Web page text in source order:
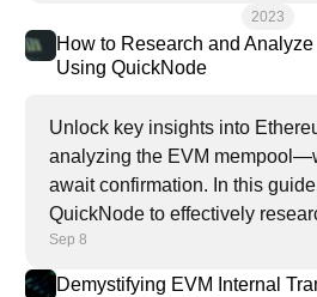
2023
How to Research and
Using QuickNode
Unlock key insights into
analyzing the EVM
await confirmation. In this
QuickNode to effectively
valuable data.
Sep 8
Demystifying EVM Internal